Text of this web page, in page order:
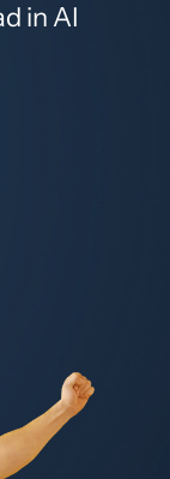
in AI